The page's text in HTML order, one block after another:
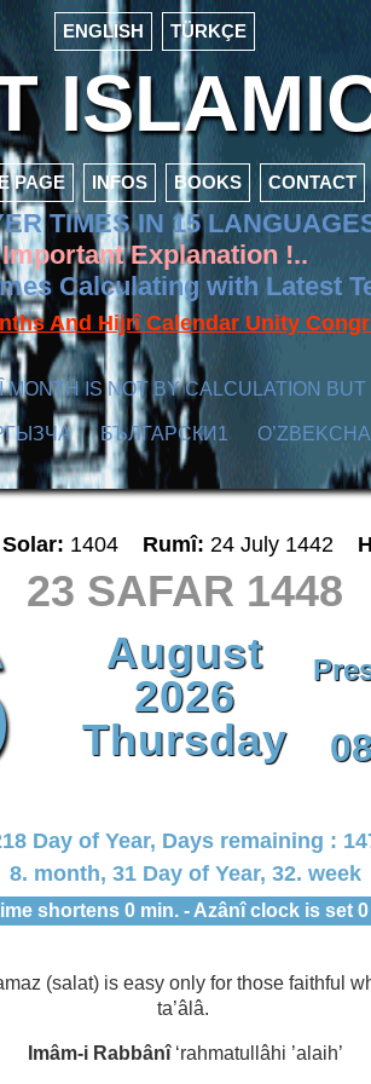
ENGLISH TÜRKÇE
PAGE INFOS BOOKS CONTACT
TIMES IN 15
Important Explanation !..
Calculating with Latest
And Hijrî Calendar Unity
IS NOT BY CALCULATION
БЪЛГАРСКИ1 O’ZBEKCHA
1404 Rumî: 24 July 1442
23 SAFAR 1448
August
2026
Thursday
Day of Year, Days remaining :
8. month, 31 Day of Year, 32. week
shortens 0 min. - Azânî clock is set
(salat) is easy only for those faithful
ta’âlâ.
Imâm-i Rabbânî ‘rahmatullâhi ’alaih’